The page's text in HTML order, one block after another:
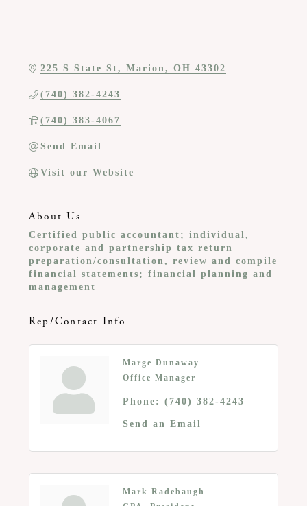
225 S State St Marion OH 43302
(740) 382-4243
(740) 383-4067
Send Email
Visit our Website
About Us
Certified public accountant; individual,
corporate and partnership tax return
preparation/consultation, review and compile
financial statements; financial planning and
management
Rep/Contact Info
Marge Dunaway
Office Manager
Phone: (740) 382-4243
Send an Email
Mark Radebaugh